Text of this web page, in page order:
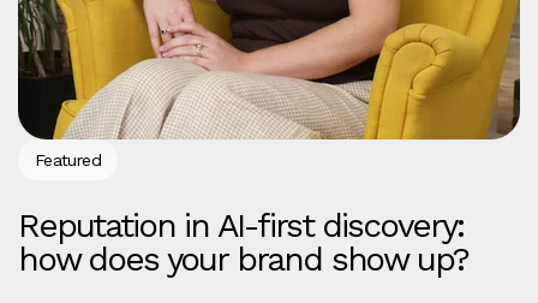
Featured
Reputation in AI-first discovery:
how does your brand show up?